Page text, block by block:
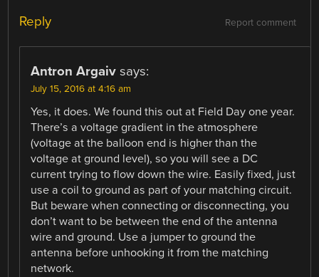
Report comment
Reply
Antron Argaiv says:
July 15, 2016 at 4:16 am
Yes, it does. We found this out at Field Day one year.
There’s a voltage gradient in the atmosphere
(voltage at the balloon end is higher than the
voltage at ground level), so you will see a DC
current trying to flow down the wire. Easily fixed, just
use a coil to ground as part of your matching circuit.
But beware when connecting or disconnecting, you
don’t want to be between the end of the antenna
wire and ground. Use a jumper to ground the
antenna before unhooking it from the matching
network.